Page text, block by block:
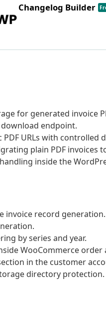
Changelog Builder
for generated invoice
endpoint.
URLs with controlled
plain PDF invoices
inside the
invoice record generation.
by series and year.
WooCommerce order
in the customer
directory protection.